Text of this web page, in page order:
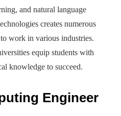
and natural language
creates numerous
work in various industries.
equip students with
knowledge to succeed.
Engineer